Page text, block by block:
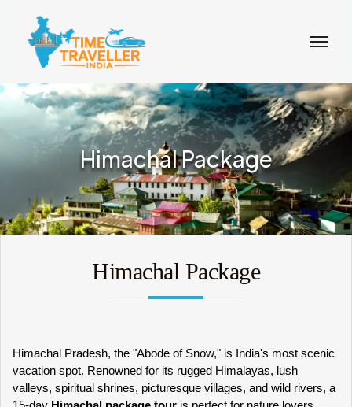
Himachal Package
Himachal Package
Himachal Pradesh, the "Abode of Snow," is India's most scenic
vacation spot. Renowned for its rugged Himalayas, lush
valleys, spiritual shrines, picturesque villages, and wild rivers, a